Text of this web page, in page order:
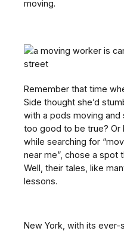
moving.
Remember that time
Side thought she’d
with a pods moving
too good to be true? Or
while searching for
near me”, chose a spot
Well, their tales, like
lessons.
New York, with its